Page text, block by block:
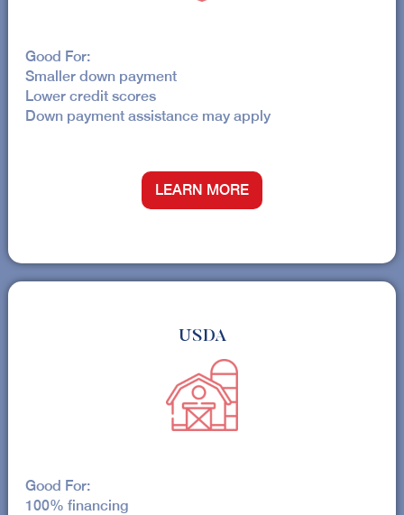
Good For:
Smaller down payment
Lower credit scores
Down payment assistance may apply
LEARN MORE
USDA
Good For:
100% financing